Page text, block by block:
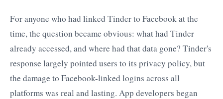
For anyone who had linked Tinder to Facebook at the
time, the question became obvious: what had Tinder
already accessed, and where had that data gone? Tinder's
response largely pointed users to its privacy policy, but
the damage to Facebook-linked logins across all
platforms was real and lasting. App developers began